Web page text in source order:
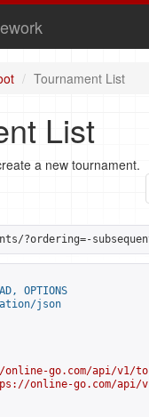
Tournament List
List
a new tournament.
?ordering=-
OPTIONS
json
go.com/api/v1/
online-go.com/api/v1/